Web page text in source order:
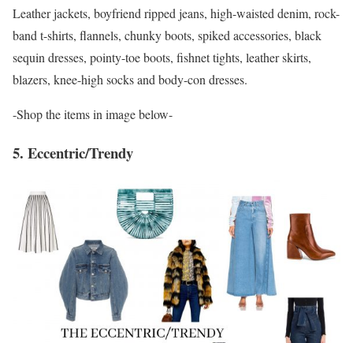
Leather jackets, boyfriend ripped jeans, high-waisted denim, rock-
band t-shirts, flannels, chunky boots, spiked accessories, black
sequin dresses, pointy-toe boots, fishnet tights, leather skirts,
blazers, knee-high socks and body-con dresses.
-Shop the items in image below-
5. Eccentric/Trendy